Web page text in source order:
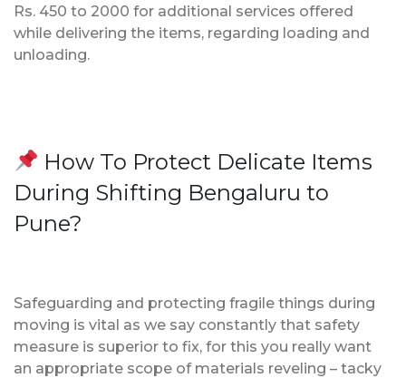
Rs. 450 to 2000 for additional services offered
while delivering the items, regarding loading and
unloading.
How To Protect Delicate Items
During Shifting Bengaluru to
Pune?
Safeguarding and protecting fragile things during
moving is vital as we say constantly that safety
measure is superior to fix, for this you really want
an appropriate scope of materials reveling – tacky